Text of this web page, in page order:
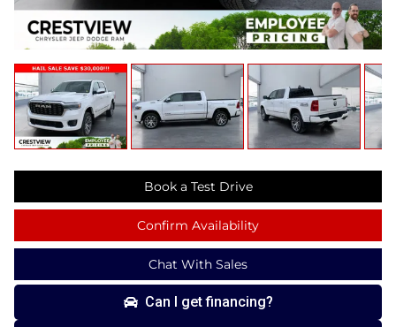
Book a Test Drive
Confirm Availability
Chat With Sales
Can I get financing?